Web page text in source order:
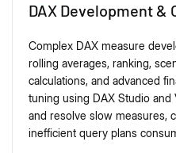
DAX Development &
Complex DAX measure
rolling averages, ranking,
calculations, and advanced
tuning using DAX Studio and
and resolve slow measures,
inefficient query plans